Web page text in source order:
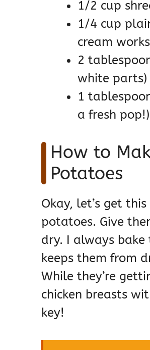
1/2 cup
1/4 cup
cream
2
white parts)
1
a fresh pop!)
How to
Potatoes
Okay, let’s get
potatoes. Give
dry. I always
keeps them from
While they’re
chicken breasts
key!